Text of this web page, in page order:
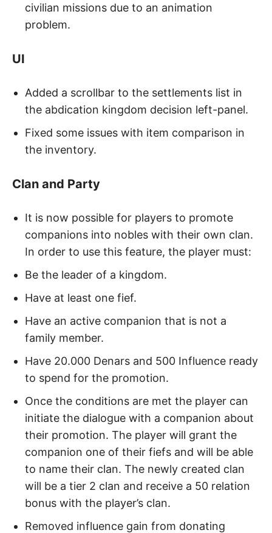
civilian missions due to an animation
problem.
UI
Added a scrollbar to the settlements list in
the abdication kingdom decision left-panel.
Fixed some issues with item comparison in
the inventory.
Clan and Party
It is now possible for players to promote
companions into nobles with their own clan.
In order to use this feature, the player must:
Be the leader of a kingdom.
Have at least one fief.
Have an active companion that is not a
family member.
Have 20.000 Denars and 500 Influence ready
to spend for the promotion.
Once the conditions are met the player can
initiate the dialogue with a companion about
their promotion. The player will grant the
companion one of their fiefs and will be able
to name their clan. The newly created clan
will be a tier 2 clan and receive a 50 relation
bonus with the player’s clan.
Removed influence gain from donating